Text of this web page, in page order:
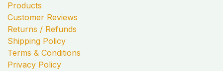
Products
Customer Reviews
Returns / Refunds
Shipping Policy
Terms & Conditions
Privacy Policy